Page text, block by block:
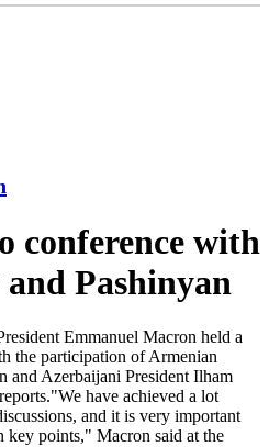
conference with
Pashinyan
Emmanuel Macron held a
the participation of Armenian
and Azerbaijani President Ilham
have achieved a lot
and it is very important
key points," Macron said at the